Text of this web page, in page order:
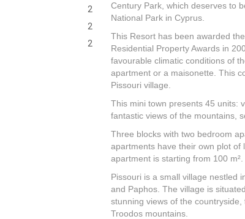
2
2
2
Century Park, which deserves to
National Park in Cyprus.
This Resort has been awarded
Residential Property Awards in
favourable climatic conditions of
apartment or a maisonette. This
Pissouri village.
This mini town presents 45 units:
fantastic views of the mountains,
Three blocks with two bedroom
apartments have their own plot of
apartment is starting from 100 m².
Pissouri is a small village nestled
and Paphos. The village is
stunning views of the
Troodos mountains.